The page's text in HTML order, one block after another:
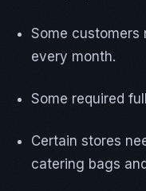
Some customers
every month.
Some required
Certain stores
catering bags